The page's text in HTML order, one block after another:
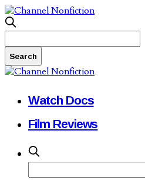
Watch Docs
Film Reviews